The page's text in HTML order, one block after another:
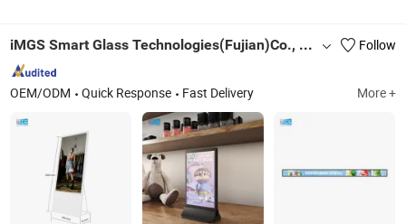
iMGS Smart Glass Technologies(Fujian)Co., Ltd. Follow
OEM/ODM Quick Response Fast Delivery More +